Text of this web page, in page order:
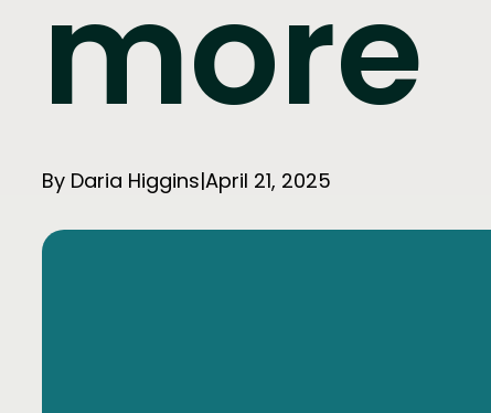
more
By Daria Higgins|April 21, 2025